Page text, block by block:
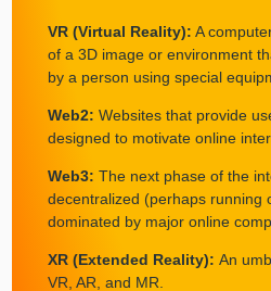
VR (Virtual Reality): A
of a 3D image or environment
by a person using special
Web2: Websites that provide
designed to motivate online
Web3: The next phase of the
decentralized (perhaps running
dominated by major online
XR (Extended Reality): An
VR, AR, and MR.